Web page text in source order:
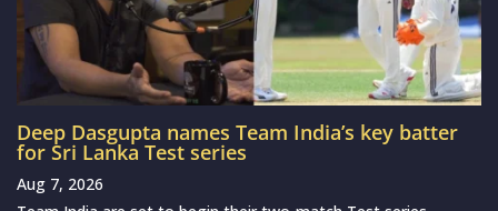
Deep Dasgupta names Team India’s key batter
for Sri Lanka Test series
Aug 7, 2026